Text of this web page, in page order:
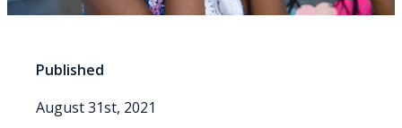
Published
August 31st, 2021